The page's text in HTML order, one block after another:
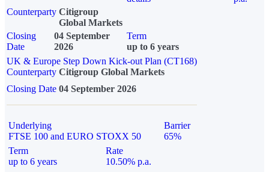
Counterparty Citigroup
Global Markets
Closing
Date
04 September
2026
Term
up to 6 years
UK & Europe Step Down Kick-out Plan (CT168)
Counterparty Citigroup Global Markets
Closing Date 04 September 2026
Underlying
FTSE 100 and EURO STOXX 50
Barrier
65%
Term
up to 6 years
Rate
10.50% p.a.